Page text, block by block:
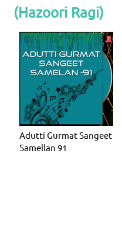
(Hazoori Ragi)
Adutti Gurmat Sangeet
Samellan 91